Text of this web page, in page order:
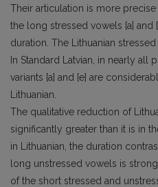
Their articulation is more
the long stressed vowels [a]
duration. The Lithuanian
In Standard Latvian, in nearly all
variants [a] and [e] are
Lithuanian.
The qualitative reduction of
significantly greater than it is in
in Lithuanian, the duration
long unstressed vowels is
of the short stressed and